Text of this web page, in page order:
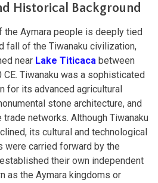
Historical Background
the Aymara people is deeply tied
fall of the Tiwanaku civilization,
near Lake Titicaca between
CE. Tiwanaku was a sophisticated
for its advanced agricultural
stone architecture, and
trade networks. Although Tiwanaku
its cultural and technological
were carried forward by the
their own independent
as the Aymara kingdoms or